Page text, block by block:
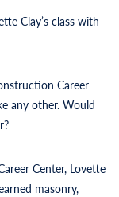
Clay’s class with
Career
any other. Would
Center, Lovette
masonry,